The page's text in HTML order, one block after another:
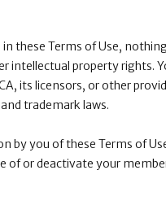
these Terms of Use,
intellectual property rights.
its licensors, or other
trademark laws.
by you of these Terms of
of or deactivate your